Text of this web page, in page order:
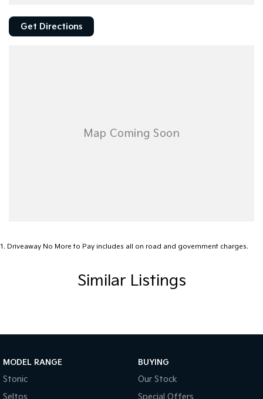
Get Directions
1 . Driveaway No More to Pay includes all on road and government charges.
Similar Listings
MODEL RANGE
Stonic
BUYING
Our Stock